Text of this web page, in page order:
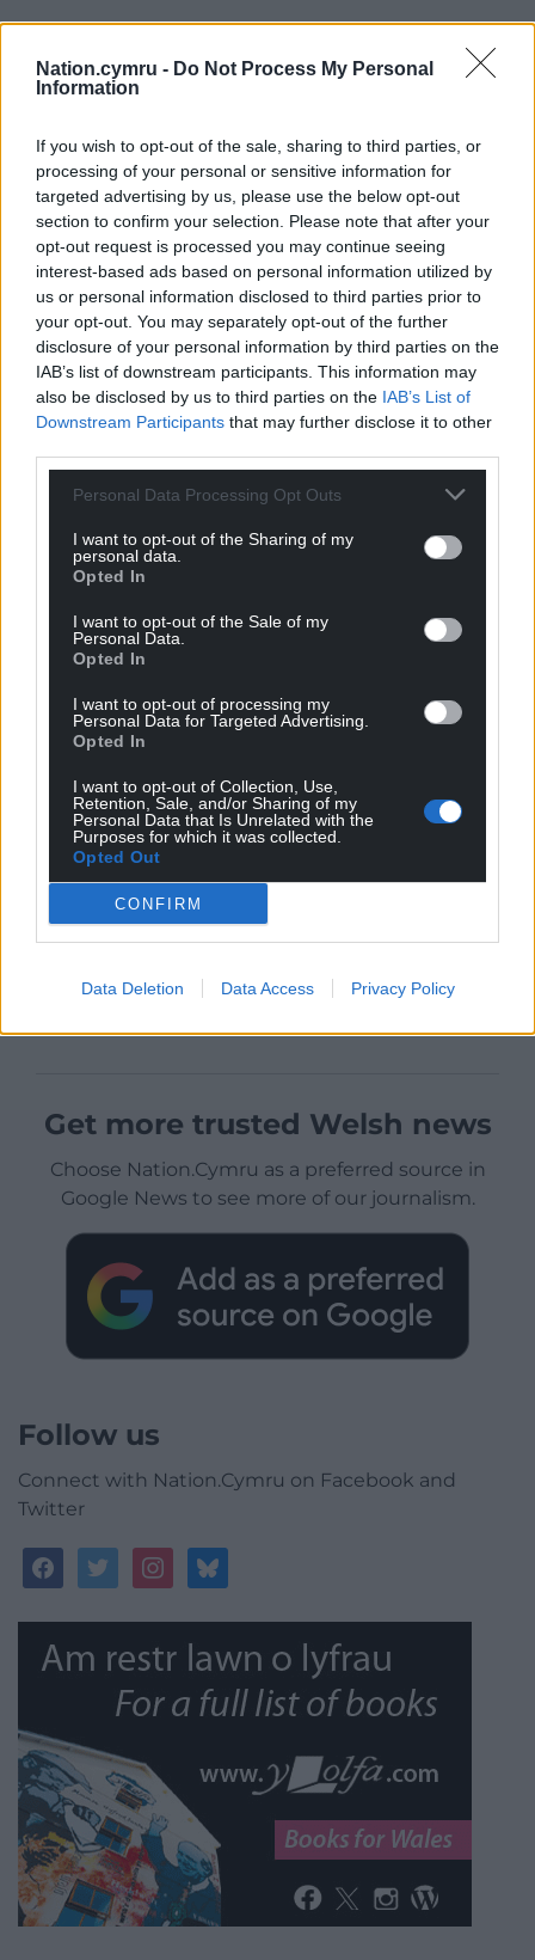
Nation.cymru - Do Not Process My Personal
Information
If you wish to opt-out of the sale, sharing to third parties, or
processing of your personal or sensitive information for
targeted advertising by us, please use the below opt-out
section to confirm your selection. Please note that after your
opt-out request is processed you may continue seeing
interest-based ads based on personal information utilized by
us or personal information disclosed to third parties prior to
your opt-out. You may separately opt-out of the further
disclosure of your personal information by third parties on the
IAB’s list of downstream participants. This information may
also be disclosed by us to third parties on the IAB’s List of
Downstream Participants that may further disclose it to other
Personal Data Processing Opt Outs
I want to opt-out of the Sharing of my
personal data.
Opted In
I want to opt-out of the Sale of my
Personal Data.
Opted In
I want to opt-out of processing my
Personal Data for Targeted Advertising.
Opted In
I want to opt-out of Collection, Use,
Retention, Sale, and/or Sharing of my
Personal Data that Is Unrelated with the
Purposes for which it was collected.
Opted Out
CONFIRM
Data Deletion Data Access Privacy Policy
Get more trusted Welsh news
Choose Nation.Cymru as a preferred source in
Google News to see more of our journalism.
Follow us
Connect with Nation.Cymru on Facebook and
Twitter
facebooktwitterinstagrambluesky